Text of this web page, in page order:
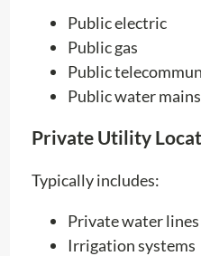
Public electric
Public gas
Public
Public water mains
Private Utility
Typically includes:
Private water lines
Irrigation systems